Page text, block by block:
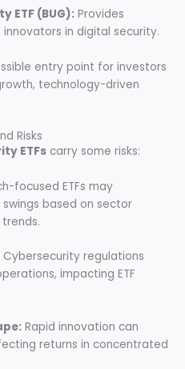
ETF (BUG): Provides
in digital security.
entry point for investors
technology-driven
Risks
ETFs carry some risks:
focused ETFs may
based on sector
Cybersecurity regulations
impacting ETF
Rapid innovation can
returns in concentrated